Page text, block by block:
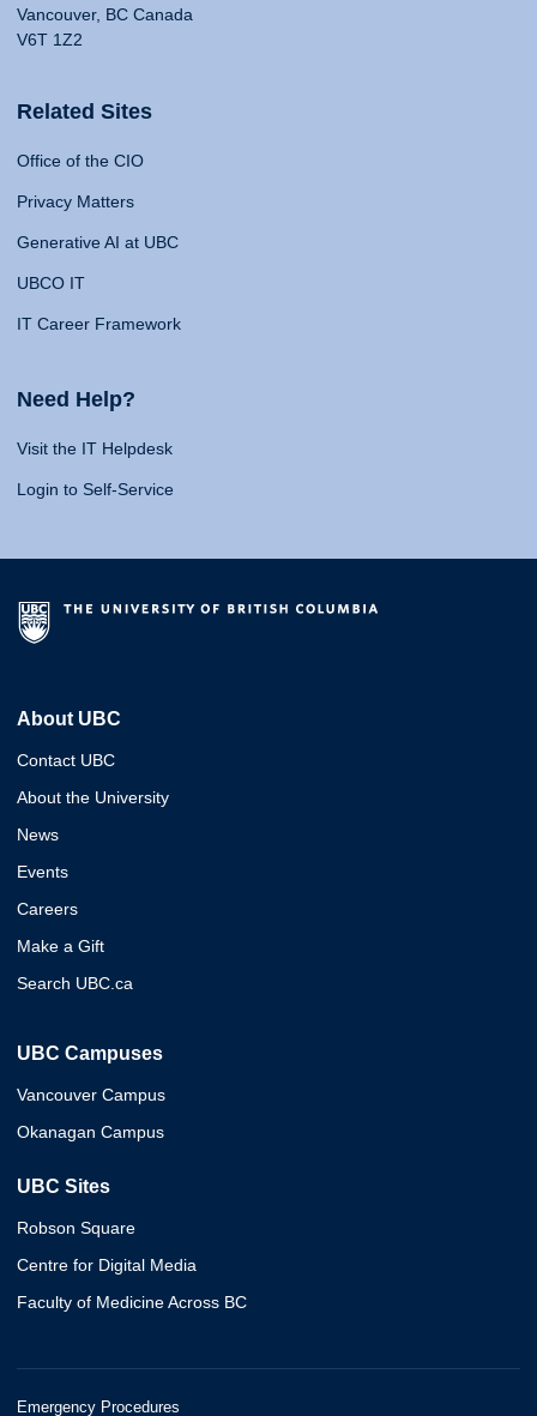
Vancouver, BC Canada
V6T 1Z2
Related Sites
Office of the CIO
Privacy Matters
Generative AI at UBC
UBCO IT
IT Career Framework
Need Help?
Visit the IT Helpdesk
Login to Self-Service
About UBC
Contact UBC
About the University
News
Events
Careers
Make a Gift
Search UBC.ca
UBC Campuses
Vancouver Campus
Okanagan Campus
UBC Sites
Robson Square
Centre for Digital Media
Faculty of Medicine Across BC
Emergency Procedures